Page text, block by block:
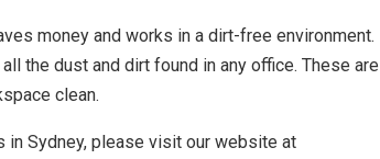
money and works in a dirt-free environment.
the dust and dirt found in any office. These are
clean.
Sydney, please visit our website at